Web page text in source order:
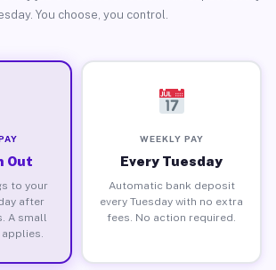
You choose, you control.
Out
to your
after
A small
WEEKLY PAY
Every Tuesday
Automatic bank deposit
every Tuesday with no extra
fees. No action required.